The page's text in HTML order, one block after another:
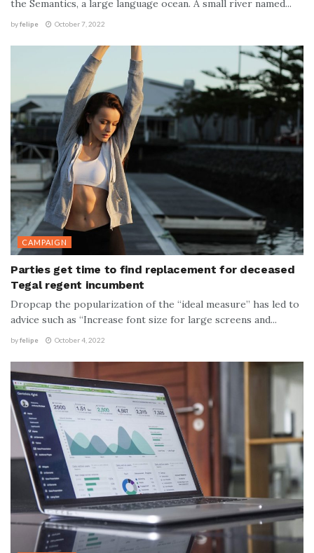
the Semantics, a large language ocean. A small river named...
byfelipe October 7, 2022
CAMPAIGN
Parties get time to find replacement for deceased
Tegal regent incumbent
Dropcap the popularization of the “ideal measure” has led to
advice such as “Increase font size for large screens and...
byfelipe October 4, 2022